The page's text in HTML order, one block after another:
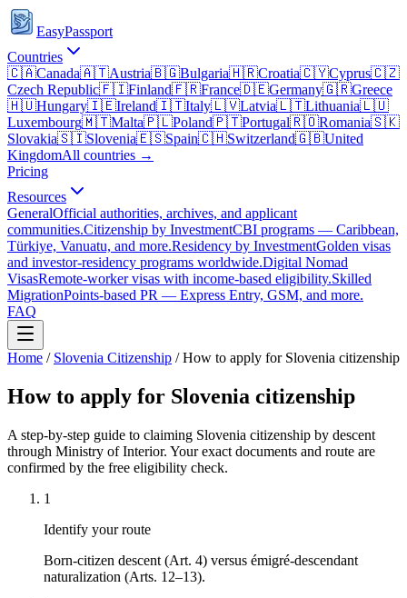
EasyPassport
Countries
🇨🇦Canada🇦🇹Austria🇧🇬Bulgaria🇭🇷Croatia🇨🇾Cyprus🇨🇿
Czech Republic🇫🇮Finland🇫🇷France🇩🇪Germany🇬🇷Greece
🇭🇺Hungary🇮🇪Ireland🇮🇹Italy🇱🇻Latvia🇱🇹Lithuania🇱🇺
Luxembourg🇲🇹Malta🇵🇱Poland🇵🇹Portugal🇷🇴Romania🇸🇰
Slovakia🇸🇮Slovenia🇪🇸Spain🇨🇭Switzerland🇬🇧United
KingdomAll countries →
Pricing
Resources
GeneralOfficial authorities, archives, and applicant
communities.Citizenship by InvestmentCBI programs — Caribbean,
Türkiye, Vanuatu, and more.Residency by InvestmentGolden visas
and investor-residency programs worldwide.Digital Nomad
VisasRemote-worker visas with income-based eligibility.Skilled
MigrationPoints-based PR — Express Entry, GSM, and more.
FAQ
Home / Slovenia Citizenship /How to apply for Slovenia citizenship
How to apply for Slovenia citizenship
A step-by-step guide to claiming Slovenia citizenship by descent
through Ministry of Interior. Your exact documents and route are
confirmed by the free eligibility check.
1
Identify your route
Born-citizen descent (Art. 4) versus émigré-descendant
naturalization (Arts. 12–13).